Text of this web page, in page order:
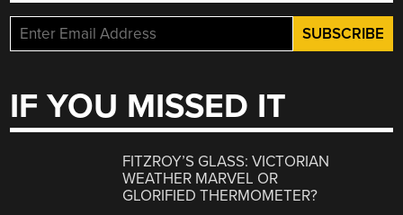
IF YOU MISSED IT
FITZROY’S GLASS: VICTORIAN
WEATHER MARVEL OR
GLORIFIED THERMOMETER?